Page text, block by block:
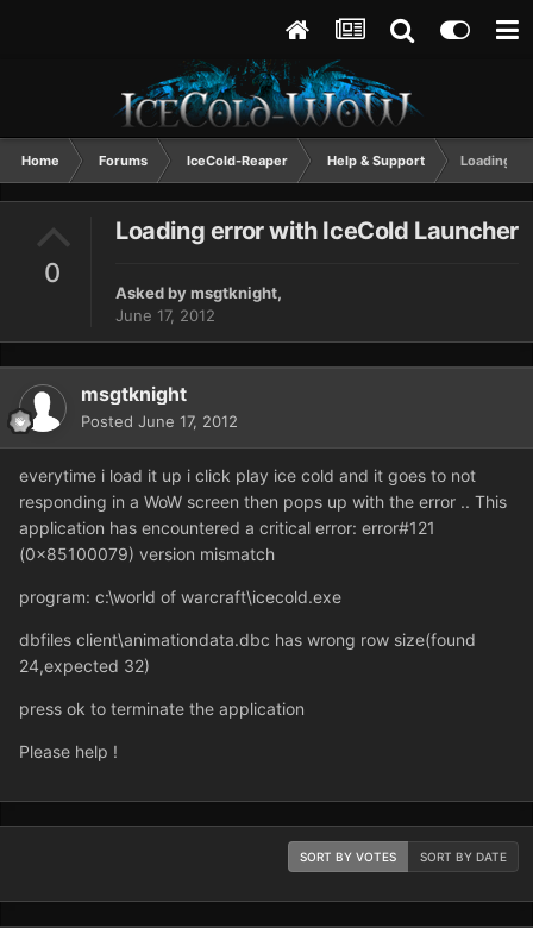
Home Forums IceCold-Reaper Help & Support Loading
0
Loading error with IceCold Launcher
Asked bymsgtknight,
June 17, 2012
msgtknight
Posted June 17, 2012
everytime i load it up i click play ice cold and it goes to not
responding in a WoW screen then pops up with the error .. This
application has encountered a critical error: error#121
(0x85100079) version mismatch
program: c:\world of warcraft\icecold.exe
dbfiles client\animationdata.dbc has wrong row size(found
24,expected 32)
press ok to terminate the application
Please help !
SORT BY VOTES SORT BY DATE